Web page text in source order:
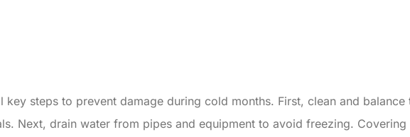
steps to prevent damage during cold months. First, clean and balance
Next, drain water from pipes and equipment to avoid freezing.